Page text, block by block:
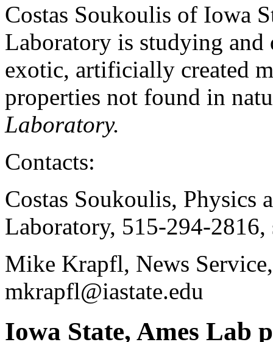
Costas Soukoulis of Iowa
Laboratory is studying and
exotic, artificially created
properties not found in
Laboratory.
Contacts:
Costas Soukoulis, Physics
Laboratory, 515-294-
Mike Krapfl, News
mkrapfl@iastate.edu
Iowa State, Ames Lab